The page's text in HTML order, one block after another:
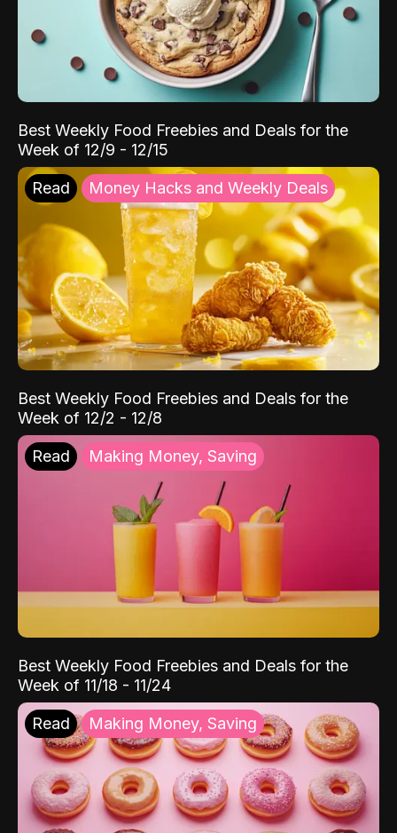
Best Weekly Food Freebies and Deals for the
Week of 12/9 - 12/15
Read Money Hacks and Weekly Deals
Best Weekly Food Freebies and Deals for the
Week of 12/2 - 12/8
Read Making Money, Saving
Best Weekly Food Freebies and Deals for the
Week of 11/18 - 11/24
Read Making Money, Saving